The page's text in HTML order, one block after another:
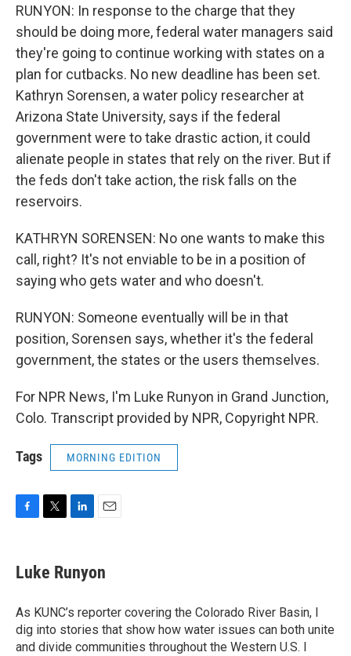
RUNYON: In response to the charge that they
should be doing more, federal water managers said
they're going to continue working with states on a
plan for cutbacks. No new deadline has been set.
Kathryn Sorensen, a water policy researcher at
Arizona State University, says if the federal
government were to take drastic action, it could
alienate people in states that rely on the river. But if
the feds don't take action, the risk falls on the
reservoirs.
KATHRYN SORENSEN: No one wants to make this
call, right? It's not enviable to be in a position of
saying who gets water and who doesn't.
RUNYON: Someone eventually will be in that
position, Sorensen says, whether it's the federal
government, the states or the users themselves.
For NPR News, I'm Luke Runyon in Grand Junction,
Colo. Transcript provided by NPR, Copyright NPR.
Tags MORNING EDITION
e
b
o
k
t
t
r
k
e
I
n
i
l
Luke Runyon
As KUNC’s reporter covering the Colorado River Basin, I
dig into stories that show how water issues can both unite
and divide communities throughout the Western U.S. I